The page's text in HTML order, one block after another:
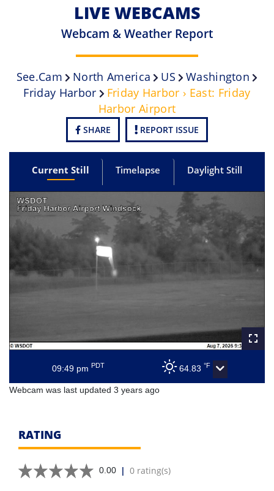
LIVE WEBCAMS
Webcam & Weather Report
See.cam North America US
Washington
Friday Harbor
Friday Harbor › East: Friday
Harbor Airport
SHARE REPORT ISSUE
Current Still Timelapse Daylight Still
09:49 pm PDT 64.83 °F
Webcam was last updated 3 years ago
RATING
0.00 | 0 rating(s)